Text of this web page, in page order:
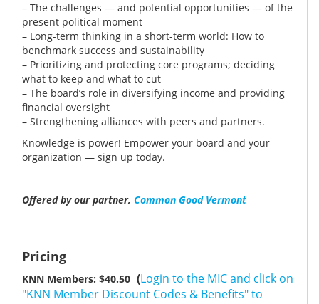
– The challenges — and potential opportunities — of the
present political moment
– Long-term thinking in a short-term world: How to
benchmark success and sustainability
– Prioritizing and protecting core programs; deciding
what to keep and what to cut
– The board’s role in diversifying income and providing
financial oversight
– Strengthening alliances with peers and partners.
Knowledge is power! Empower your board and your
organization — sign up today.
Offered by our partner, Common Good Vermont
Pricing
KNN Members: $40.50 (Login to the MIC and click on
"KNN Member Discount Codes & Benefits" to